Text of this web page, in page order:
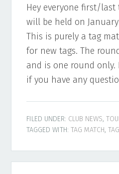
Hey everyone first/last
will be held on
This is purely a tag
for new tags. The
and is one round only.
if you have any
FILED UNDER: CLUB NEWS,
TAGGED WITH:TAG MATCH,